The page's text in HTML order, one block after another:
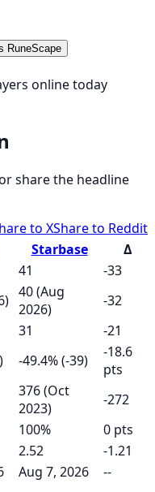
RuneScape
online today
share the headline
to XShare to Reddit
Starbase
Δ
41
-33
40 (Aug
2026)
-32
31
-21
-49.4% (-39)
-18.6
pts
376 (Oct
2023)
-272
100%
0 pts
2.52
-1.21
Aug 7, 2026 --